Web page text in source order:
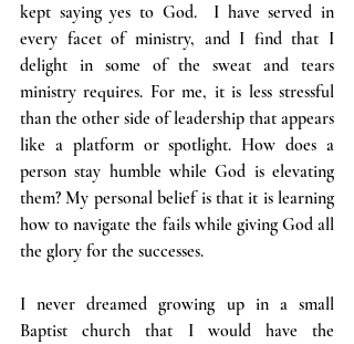
kept saying yes to God.  I have served in
every facet of ministry, and I find that I
delight in some of the sweat and tears
ministry requires. For me, it is less stressful
than the other side of leadership that appears
like a platform or spotlight. How does a
person stay humble while God is elevating
them? My personal belief is that it is learning
how to navigate the fails while giving God all
the glory for the successes.
I never dreamed growing up in a small
Baptist church that I would have the